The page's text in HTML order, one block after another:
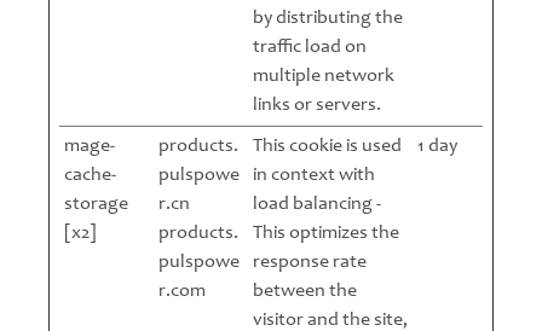
by distributing the
traffic load on
multiple network
links or servers.
mage-
cache-
storage
[x2]
products.
pulspowe
r.cn
products.
pulspowe
r.com
This cookie is used
in context with
load balancing -
This optimizes the
response rate
between the
visitor and the site,
1 day